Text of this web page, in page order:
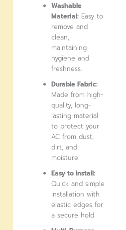
Washable
Material: Easy to
remove and
clean,
maintaining
hygiene and
freshness.
Durable Fabric:
Made from high-
quality, long-
lasting material
to protect your
AC from dust,
dirt, and
moisture.
Easy to Install:
Quick and simple
installation with
elastic edges for
a secure hold.